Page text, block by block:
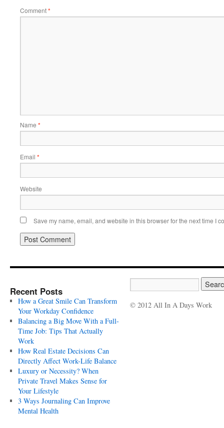
Comment*
Name *
Email *
Website
Save my name, email, and website in this browser for the next time I
Recent Posts
How a Great Smile Can Transform
Your Workday Confidence
Balancing a Big Move With a Full-
Time Job: Tips That Actually
Work
How Real Estate Decisions Can
Directly Affect Work-Life Balance
Luxury or Necessity? When
Private Travel Makes Sense for
Your Lifestyle
3 Ways Journaling Can Improve
Mental Health
© 2012 All In A Days Work